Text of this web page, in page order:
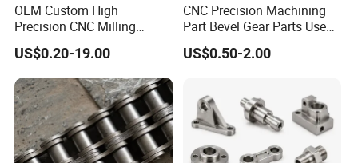
OEM Custom High
Precision CNC Milling
Turning Service Aluminum
Machining Parts
US$0.20-19.00
CNC Precision Machining
Part Bevel Gear Parts Used
for Coffee Grinder Machine
US$0.50-2.00